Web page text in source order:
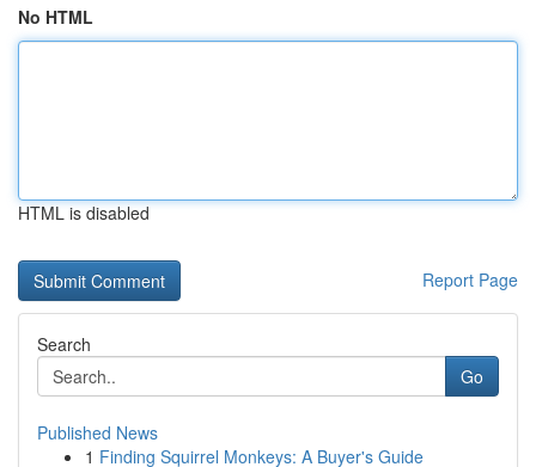
No HTML
HTML is disabled
Report Page
Search
Go
Published News
1 Finding Squirrel Monkeys: A Buyer's Guide